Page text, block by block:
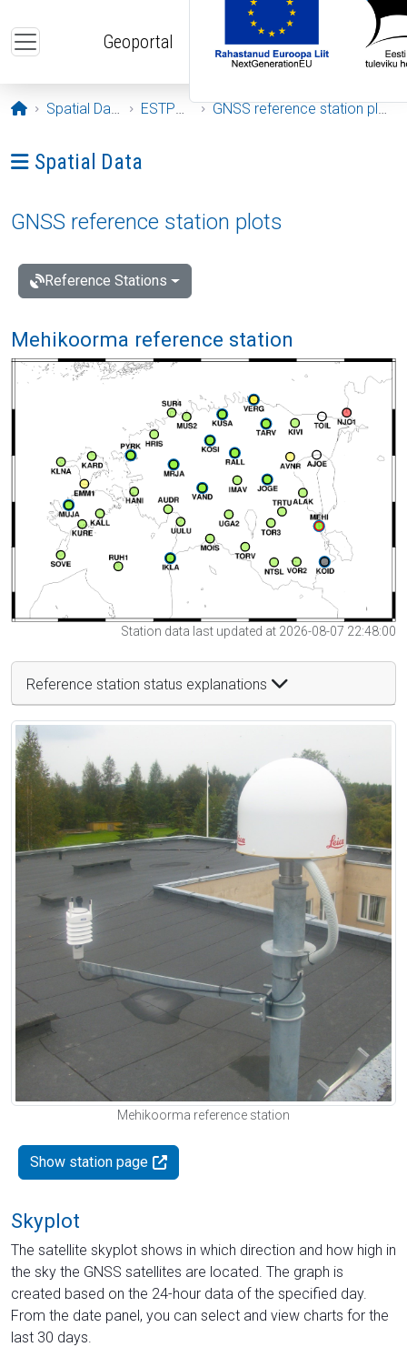
Geoportal
Opening page
Spatial Data ESTPOS GNSS reference station plots
Ava menüü: Spatial Data
Spatial Data
GNSS reference station plots
Reference Stations
Mehikoorma reference station
Station data last updated at 2026-08-07 22:48:00
Reference station status explanations
Mehikoorma reference station
Show station page
Skyplot
The satellite skyplot shows in which direction and how high in
the sky the GNSS satellites are located. The graph is
created based on the 24-hour data of the specified day.
From the date panel, you can select and view charts for the
last 30 days.